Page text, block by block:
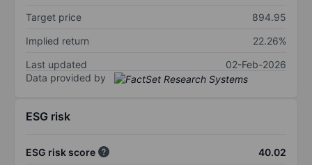
Target price
894.95
Implied return
22.26%
Last updated
02-Feb-2026
Data provided by
ESG risk
ESG risk score
40.02